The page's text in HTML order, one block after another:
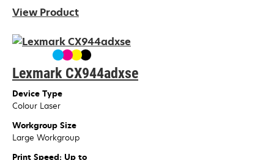
View Product
Lexmark CX944adxse
Device Type
Colour Laser
Workgroup Size
Large Workgroup
Print Speed: Up to